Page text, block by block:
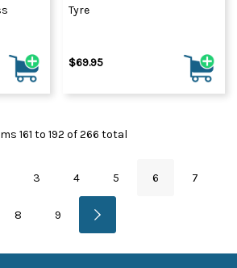
Tyre
$69.95
161 to 192 of266 total
3 4 5 6 7
8 9